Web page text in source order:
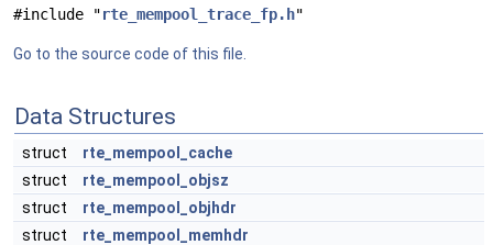
#include "rte_mempool_trace_fp.h"
Go to the source code of this file.
Data Structures
struct
rte_mempool_cache
struct
rte_mempool_objsz
struct
rte_mempool_objhdr
struct
rte_mempool_memhdr